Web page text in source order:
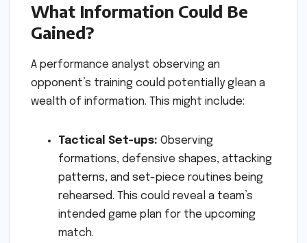
What Information Could Be
Gained?
A performance analyst observing an
opponent’s training could potentially glean a
wealth of information. This might include:
Tactical Set-ups: Observing
formations, defensive shapes, attacking
patterns, and set-piece routines being
rehearsed. This could reveal a team’s
intended game plan for the upcoming
match.